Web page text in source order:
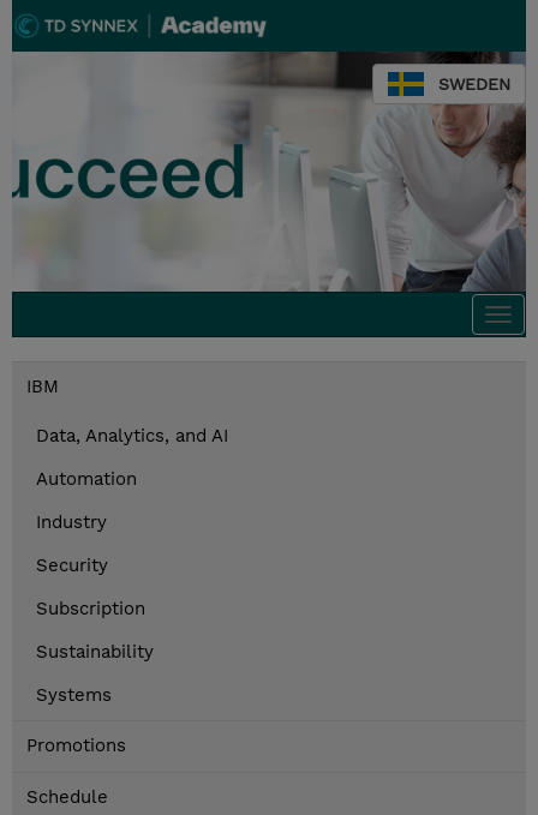
SWEDEN
IBM
Data, Analytics, and AI
Automation
Industry
Security
Subscription
Sustainability
Systems
Promotions
Schedule